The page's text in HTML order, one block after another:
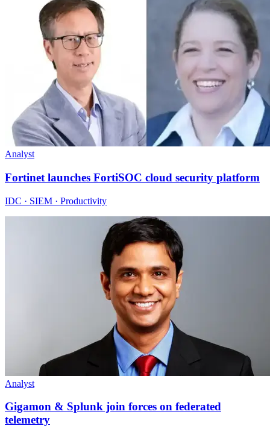
Analyst
Fortinet launches FortiSOC cloud security platform
IDC · SIEM · Productivity
Analyst
Gigamon & Splunk join forces on federated
telemetry